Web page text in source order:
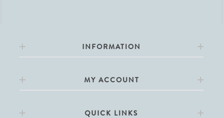
INFORMATION
MY ACCOUNT
QUICK LINKS